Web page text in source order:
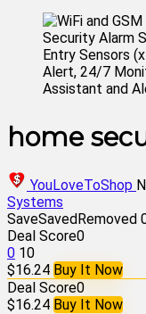
home
YouLoveToShop
Systems
SaveSavedRemoved
Deal Score0
0 10
$16.24 Buy It Now
Deal Score0
$16.24 Buy It Now